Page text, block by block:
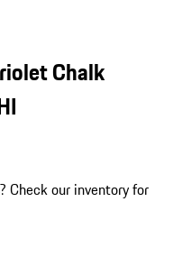
Chalk
? Check our inventory for